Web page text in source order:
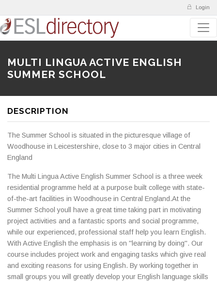
Login
MULTI LINGUA ACTIVE ENGLISH
SUMMER SCHOOL
DESCRIPTION
The Summer School is situated in the picturesque village of
Woodhouse in Leicestershire, close to 3 major cities in Central
England
The Multi Lingua Active English Summer School is a three week
residential programme held at a purpose built college with state-
of-the-art facilities in Woodhouse in Central England.At the
Summer School youll have a great time taking part in motivating
project activities and a fantastic sports and social programme,
while our experienced, professional staff help you learn English.
With Active English the emphasis is on "learning by doing". Our
course includes project work and engaging tasks which give real
and exciting reasons for using English. By working together in
small groups you will greatly develop your English language skills